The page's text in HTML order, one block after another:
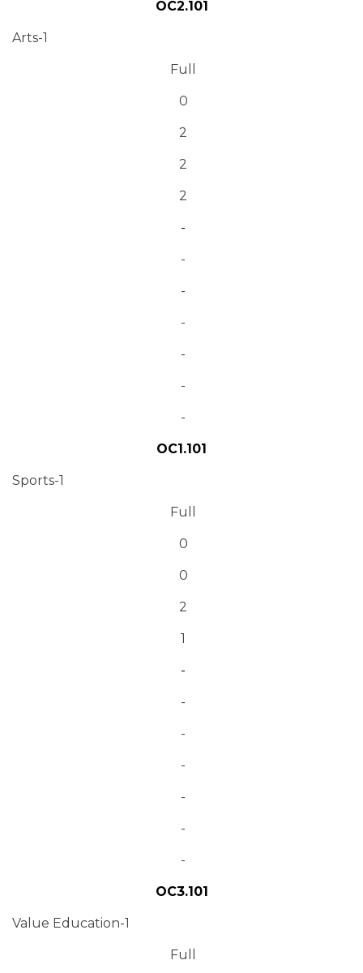
OC2.101
Arts-1
Full
0
2
2
2
-
-
-
-
-
-
-
OC1.101
Sports-1
Full
0
0
2
1
-
-
-
-
-
-
-
OC3.101
Value Education-1
Full